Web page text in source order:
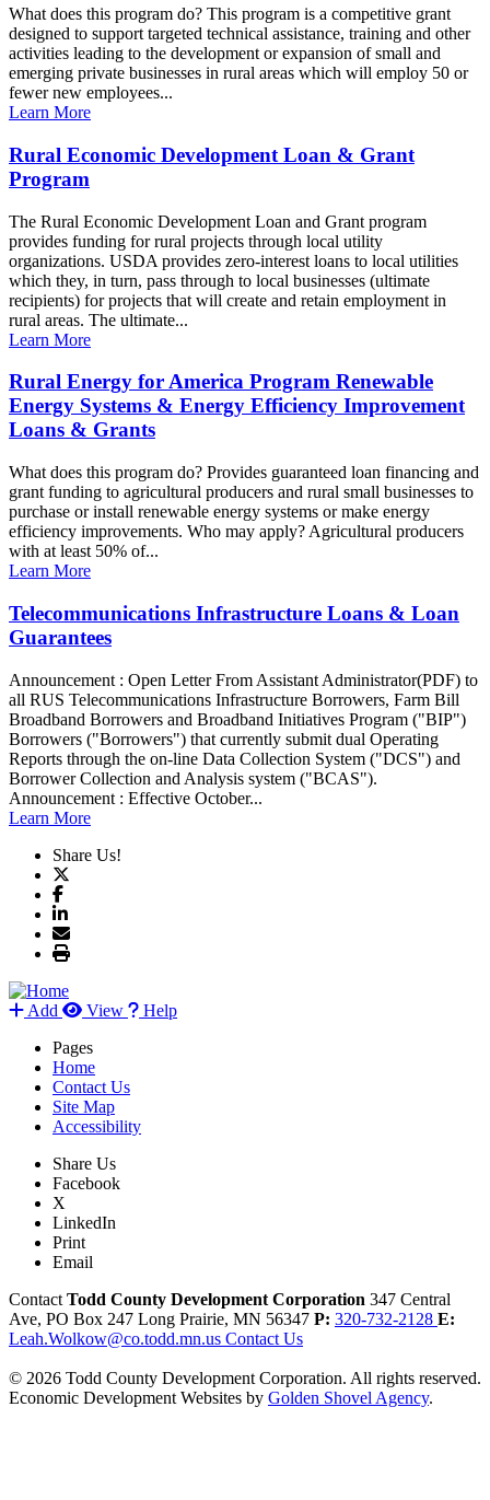
What does this program do? This program is a competitive grant
designed to support targeted technical assistance, training and other
activities leading to the development or expansion of small and
emerging private businesses in rural areas which will employ 50 or
fewer new employees...
Learn More
Rural Economic Development Loan & Grant
Program
The Rural Economic Development Loan and Grant program
provides funding for rural projects through local utility
organizations. USDA provides zero-interest loans to local utilities
which they, in turn, pass through to local businesses (ultimate
recipients) for projects that will create and retain employment in
rural areas. The ultimate...
Learn More
Rural Energy for America Program Renewable
Energy Systems & Energy Efficiency Improvement
Loans & Grants
What does this program do? Provides guaranteed loan financing and
grant funding to agricultural producers and rural small businesses to
purchase or install renewable energy systems or make energy
efficiency improvements. Who may apply? Agricultural producers
with at least 50% of...
Learn More
Telecommunications Infrastructure Loans & Loan
Guarantees
Announcement : Open Letter From Assistant Administrator(PDF) to
all RUS Telecommunications Infrastructure Borrowers, Farm Bill
Broadband Borrowers and Broadband Initiatives Program ("BIP")
Borrowers ("Borrowers") that currently submit dual Operating
Reports through the on-line Data Collection System ("DCS") and
Borrower Collection and Analysis system ("BCAS").
Announcement : Effective October...
Learn More
Share Us!
Add View
Help
Pages
Home
Contact Us
Site Map
Accessibility
Share Us
Facebook
X
LinkedIn
Print
Email
Contact Todd County Development Corporation 347 Central
Ave, PO Box 247 Long Prairie, MN 56347 P: 320-732-2128 E:
Leah.Wolkow@co.todd.mn.us Contact Us
© 2026 Todd County Development Corporation. All rights reserved.
Economic Development Websites by Golden Shovel Agency.